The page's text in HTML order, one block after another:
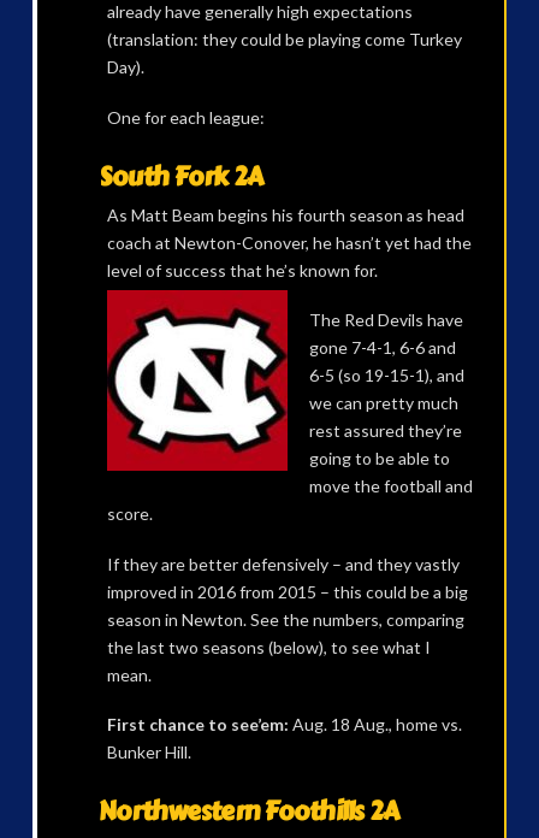
already have generally high expectations
(translation: they could be playing come Turkey
Day).
One for each league:
South Fork 2A
As Matt Beam begins his fourth season as head
coach at Newton-Conover, he hasn’t yet had the
level of success that he’s known for.
The Red Devils have
gone 7-4-1, 6-6 and
6-5 (so 19-15-1), and
we can pretty much
rest assured they’re
going to be able to
move the football and
score.
If they are better defensively – and they vastly
improved in 2016 from 2015 – this could be a big
season in Newton. See the numbers, comparing
the last two seasons (below), to see what I
mean.
First chance to see’em: Aug. 18 Aug., home vs.
Bunker Hill.
Northwestern Foothills 2A